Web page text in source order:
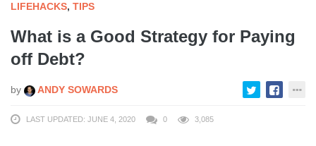
LIFEHACKS, TIPS
What is a Good Strategy for Paying
off Debt?
by ANDY SOWARDS
LAST UPDATED: JUNE 4, 2020 0 3,085